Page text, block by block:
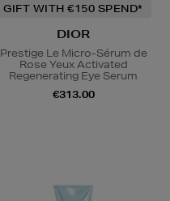
GIFT WITH €150 SPEND*
DIOR
Prestige Le Micro-Sérum de
Rose Yeux Activated
Regenerating Eye Serum
€313.00